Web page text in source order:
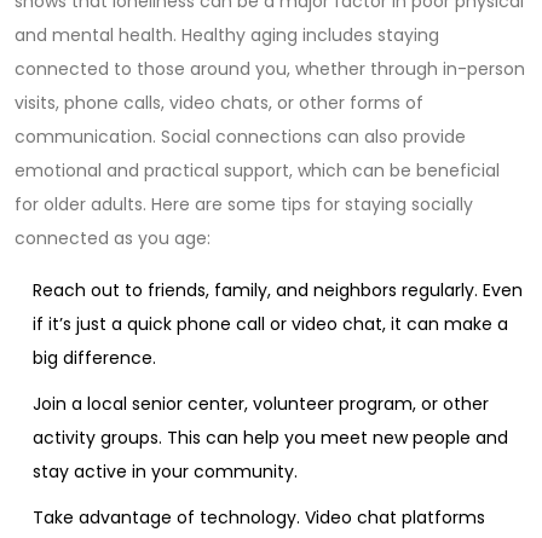
and mental health. Healthy aging includes staying
connected to those around you, whether through in-person
visits, phone calls, video chats, or other forms of
communication. Social connections can also provide
emotional and practical support, which can be beneficial
for older adults. Here are some tips for staying socially
connected as you age:
Reach out to friends, family, and neighbors regularly. Even
if it’s just a quick phone call or video chat, it can make a
big difference.
Join a local senior center, volunteer program, or other
activity groups. This can help you meet new people and
stay active in your community.
Take advantage of technology. Video chat platforms